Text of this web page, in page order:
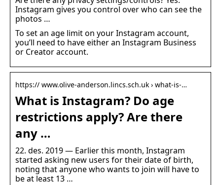
Instagram gives you control over who can see the
photos …
To set an age limit on your Instagram account,
you’ll need to have either an Instagram Business
or Creator account.
https:// www.olive-anderson.lincs.sch.uk › what-is-…
What is Instagram? Do age
restrictions apply? Are there
any …
22. des. 2019 — Earlier this month, Instagram
started asking new users for their date of birth,
noting that anyone who wants to join will have to
be at least 13 …